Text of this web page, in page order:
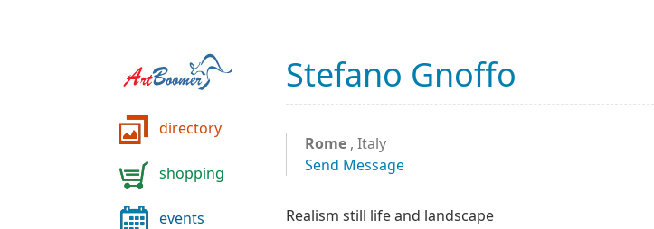
directory
shopping
events
Stefano Gnoffo
Rome , Italy
Send Message
Realism still life and landscape